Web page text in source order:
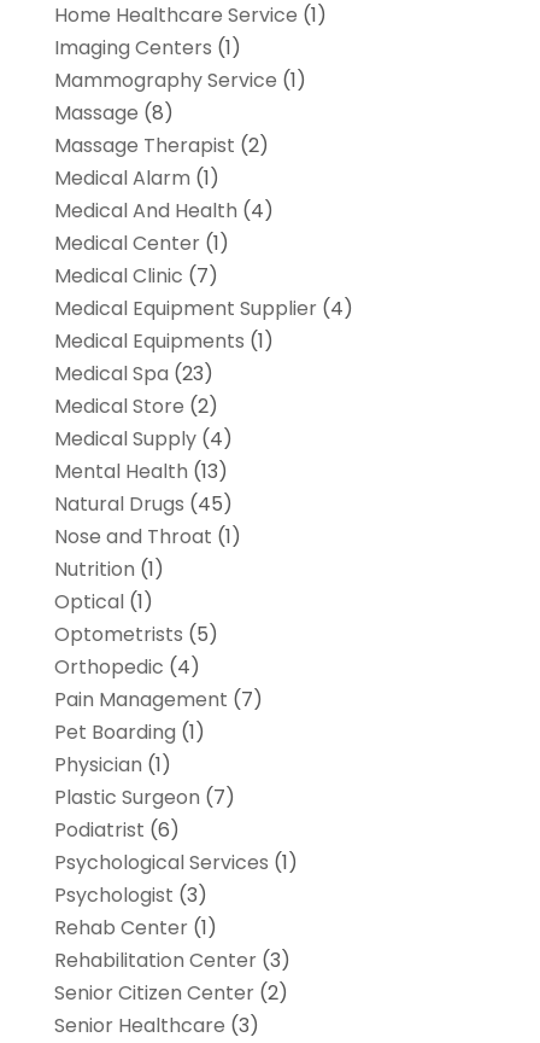
Home Healthcare Service (1)
Imaging Centers (1)
Mammography Service (1)
Massage (8)
Massage Therapist (2)
Medical Alarm (1)
Medical And Health (4)
Medical Center(1)
Medical Clinic (7)
Medical Equipment Supplier(4)
Medical Equipments (1)
Medical Spa (23)
Medical Store (2)
Medical Supply(4)
Mental Health (13)
Natural Drugs (45)
Nose and Throat (1)
Nutrition (1)
Optical(1)
Optometrists (5)
Orthopedic (4)
Pain Management (7)
Pet Boarding (1)
Physician (1)
Plastic Surgeon (7)
Podiatrist (6)
Psychological Services (1)
Psychologist (3)
Rehab Center(1)
Rehabilitation Center(3)
Senior Citizen Center(2)
Senior Healthcare (3)